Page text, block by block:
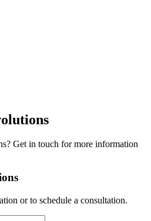
? Get in touch for more information
or to schedule a consultation.